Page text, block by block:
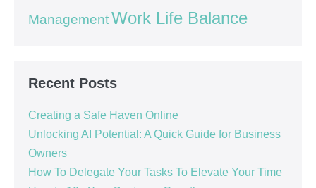
ManagementWork Life Balance
Recent Posts
Creating a Safe Haven Online
Unlocking AI Potential: A Quick Guide for Business
Owners
How To Delegate Your Tasks To Elevate Your Time